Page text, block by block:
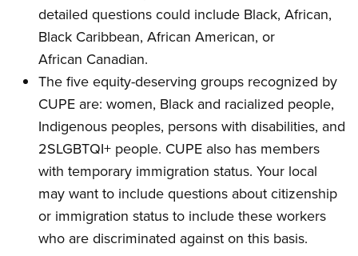
detailed questions could include Black, African,
Black Caribbean, African American, or
African Canadian.
The five equity-deserving groups recognized by
CUPE are: women, Black and racialized people,
Indigenous peoples, persons with disabilities, and
2SLGBTQI+ people. CUPE also has members
with temporary immigration status. Your local
may want to include questions about citizenship
or immigration status to include these workers
who are discriminated against on this basis.